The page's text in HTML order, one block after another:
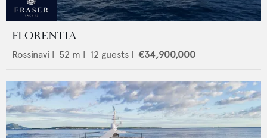
FLORENTIA
Rossinavi | 52 m | 12 guests | €34,900,000